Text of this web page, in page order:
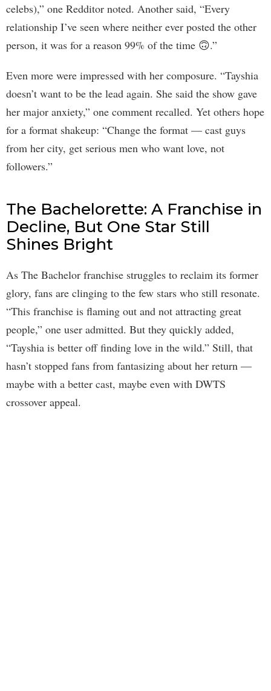
celebs),” one Redditor noted. Another said, “Every
relationship I’ve seen where neither ever posted the other
person, it was for a reason 99% of the time 🙃.”
Even more were impressed with her composure. “Tayshia
doesn’t want to be the lead again. She said the show gave
her major anxiety,” one comment recalled. Yet others hope
for a format shakeup: “Change the format — cast guys
from her city, get serious men who want love, not
followers.”
The Bachelorette: A Franchise in
Decline, But One Star Still
Shines Bright
As The Bachelor franchise struggles to reclaim its former
glory, fans are clinging to the few stars who still resonate.
“This franchise is flaming out and not attracting great
people,” one user admitted. But they quickly added,
“Tayshia is better off finding love in the wild.” Still, that
hasn’t stopped fans from fantasizing about her return —
maybe with a better cast, maybe even with DWTS
crossover appeal.